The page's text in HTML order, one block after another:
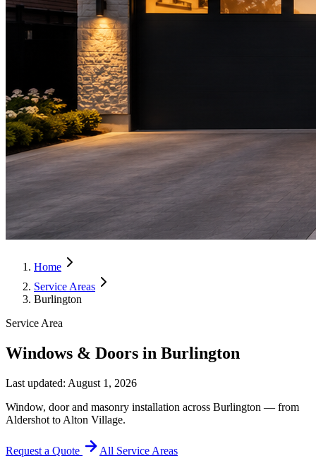
Home
Service Areas
Burlington
Service Area
Windows & Doors in Burlington
Last updated: August 1, 2026
Window, door and masonry installation across Burlington — from
Aldershot to Alton Village.
Request a Quote All Service Areas